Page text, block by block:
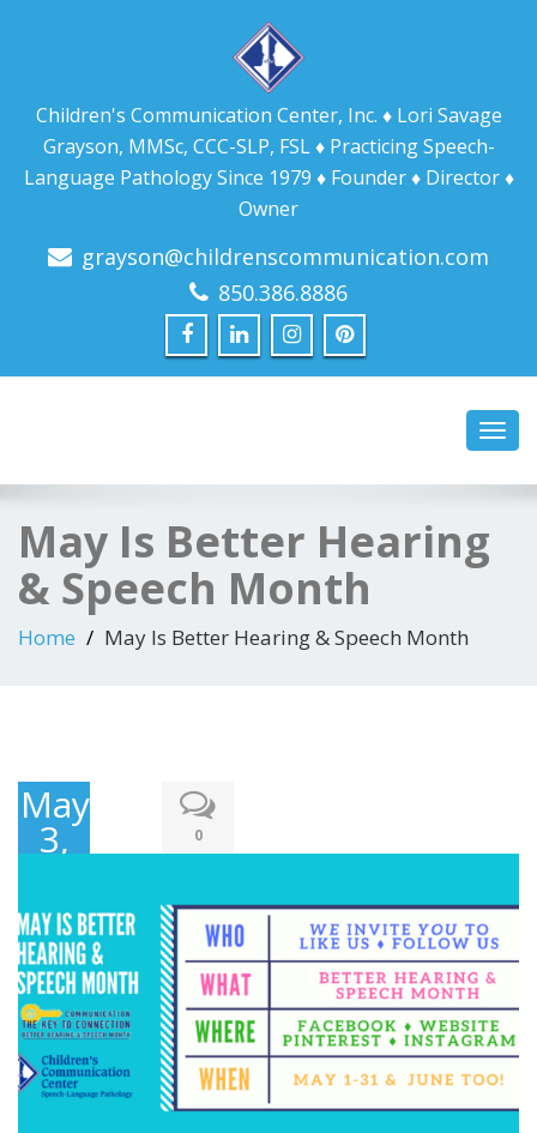
Children's Communication Center, Inc. ♦ Lori Savage
Grayson, MMSc, CCC-SLP, FSL ♦ Practicing Speech-
Language Pathology Since 1979 ♦ Founder ♦ Director ♦
Owner
grayson@childrenscommunication.com
850.386.8886
May Is Better Hearing
& Speech Month
Home May Is Better Hearing & Speech Month
May
3, 0